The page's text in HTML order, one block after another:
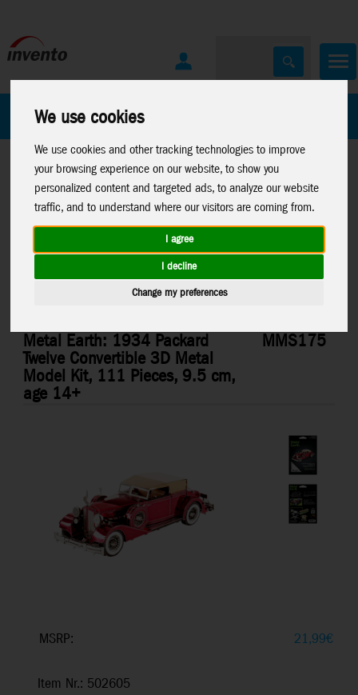
We use cookies
We use cookies and other tracking technologies to improve
your browsing experience on our website, to show you
personalized content and targeted ads, to analyze our website
traffic, and to understand where our visitors are coming from.
I agree
I decline
Change my preferences
All Products
Home>Toys>Construction>Metal Earth>Vehicles
Metal Earth: 1934 Packard
Twelve Convertible 3D Metal
Model Kit, 111 Pieces, 9.5 cm,
age 14+
MMS175
MSRP: 21,99€
Item Nr.: 502605